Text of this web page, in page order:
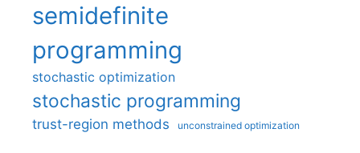
semidefinite
programming
stochastic optimization
stochastic programming
trust-region methods unconstrained optimization